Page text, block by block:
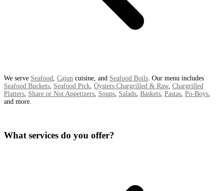
We serve Seafood Cajun cuisine, and Seafood Boils . Our menu includes
Seafood Buckets Seafood Pick Oysters Chargrilled & Raw, Chargrilled
Platters Share or Not Appetizers Soups Salads Baskets Pastas Po-Boys
and more.
What services do you offer?